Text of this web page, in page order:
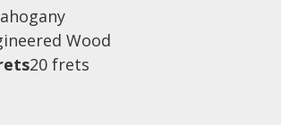
Wood
20 frets